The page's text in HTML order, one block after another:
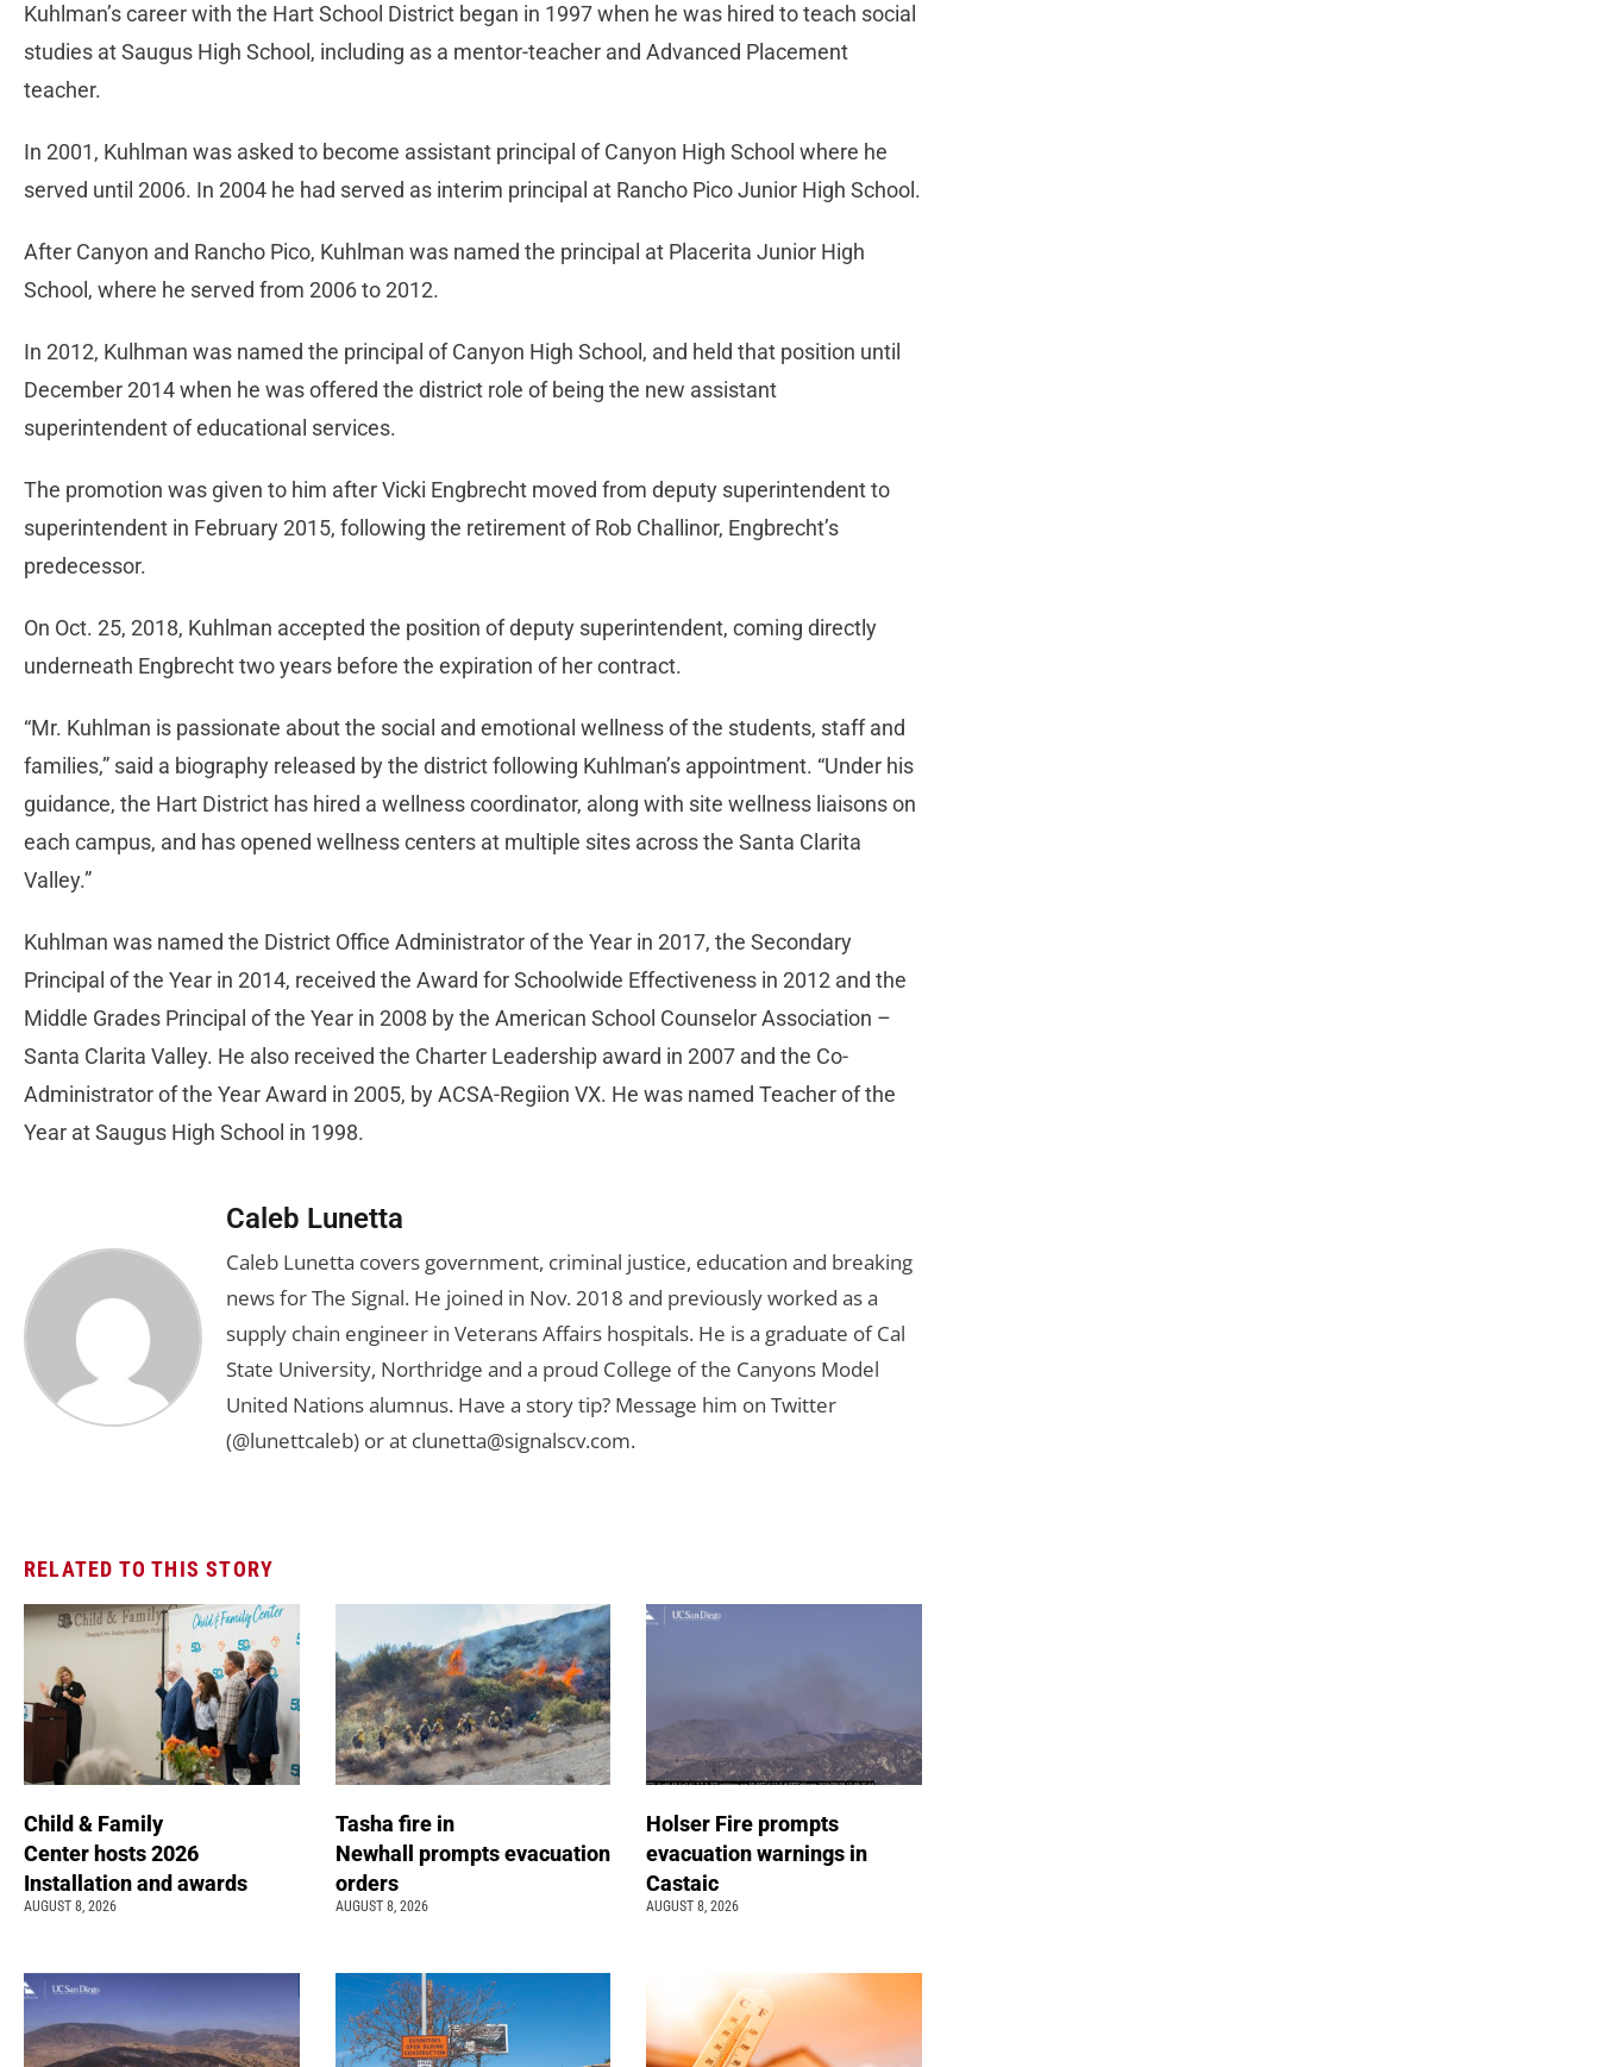
Kuhlman’s career with the Hart School District began in 1997 when he was hired to teach social
studies at Saugus High School, including as a mentor-teacher and Advanced Placement
teacher.
In 2001, Kuhlman was asked to become assistant principal of Canyon High School where he
served until 2006. In 2004 he had served as interim principal at Rancho Pico Junior High School.
After Canyon and Rancho Pico, Kuhlman was named the principal at Placerita Junior High
School, where he served from 2006 to 2012.
In 2012, Kulhman was named the principal of Canyon High School, and held that position until
December 2014 when he was offered the district role of being the new assistant
superintendent of educational services.
The promotion was given to him after Vicki Engbrecht moved from deputy superintendent to
superintendent in February 2015, following the retirement of Rob Challinor, Engbrecht’s
predecessor.
On Oct. 25, 2018, Kuhlman accepted the position of deputy superintendent, coming directly
underneath Engbrecht two years before the expiration of her contract.
“Mr. Kuhlman is passionate about the social and emotional wellness of the students, staff and
families,” said a biography released by the district following Kuhlman’s appointment. “Under his
guidance, the Hart District has hired a wellness coordinator, along with site wellness liaisons on
each campus, and has opened wellness centers at multiple sites across the Santa Clarita
Valley.”
Kuhlman was named the District Office Administrator of the Year in 2017, the Secondary
Principal of the Year in 2014, received the Award for Schoolwide Effectiveness in 2012 and the
Middle Grades Principal of the Year in 2008 by the American School Counselor Association –
Santa Clarita Valley. He also received the Charter Leadership award in 2007 and the Co-
Administrator of the Year Award in 2005, by ACSA-Regiion VX. He was named Teacher of the
Year at Saugus High School in 1998.
Caleb Lunetta
Caleb Lunetta covers government, criminal justice, education and breaking
news for The Signal. He joined in Nov. 2018 and previously worked as a
supply chain engineer in Veterans Affairs hospitals. He is a graduate of Cal
State University, Northridge and a proud College of the Canyons Model
United Nations alumnus. Have a story tip? Message him on Twitter
(@lunettcaleb) or at clunetta@signalscv.com.
RELATED TO THIS STORY
Child & Family
Center hosts 2026
Installation and awards
AUGUST 8, 2026
Tasha fire in
Newhall prompts evacuation
orders
AUGUST 8, 2026
Holser Fire prompts
evacuation warnings in
Castaic
AUGUST 8, 2026